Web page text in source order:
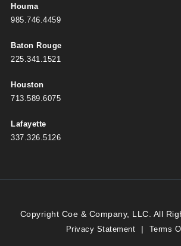
Houma
985.746.4459
Baton Rouge
225.341.1521
Houston
713.589.6075
Lafayette
337.326.5126
Copyright Coe & Company, LLC. All
Privacy Statement | Terms